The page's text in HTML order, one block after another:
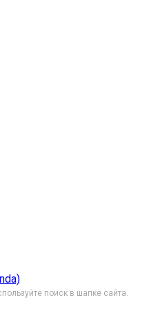
поиск в шапке сайта.